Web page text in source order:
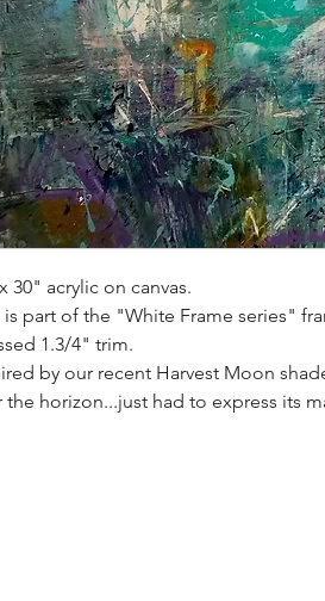
30" acrylic on canvas.
is part of the "White Frame series"
1.3/4" trim.
by our recent Harvest Moon
the horizon...just had to express its